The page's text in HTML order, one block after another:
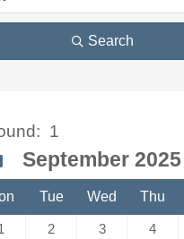
Search
1
September 2025
Tue Wed Thu
2 3 4